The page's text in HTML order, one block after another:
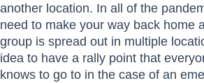
another location. In all of the
need to make your way back home
group is spread out in multiple
idea to have a rally point that
knows to go to in the case of an